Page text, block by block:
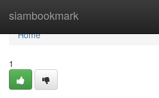
siambookmark
Home
Home
1